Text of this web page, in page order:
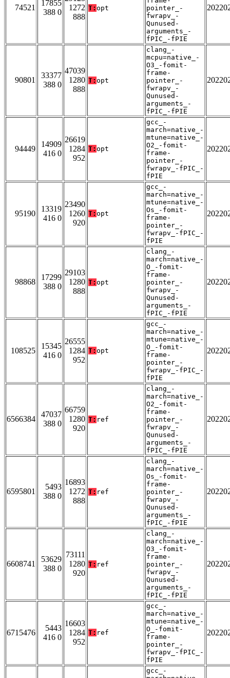
74521
17855
388 0
1272
888
T: opt
pointer_-
fwrapv_-
Qunused-
arguments_-
fPIC_-fPIE
90801
33377
388 0
47039
1280
888
T: opt
clang_-
mcpu=native_-
O3_-fomit-
frame-
pointer_-
fwrapv_-
Qunused-
arguments_-
fPIC_-fPIE
94449
14909
416 0
26619
1284
952
T: opt
gcc_-
march=native_-
mtune=native_-
O2_-fomit-
frame-
pointer_-
fwrapv_-fPIC_-
fPIE
95190
13319
416 0
23490
1260
920
T: opt
gcc_-
march=native_-
mtune=native_-
Os_-fomit-
frame-
pointer_-
fwrapv_-fPIC_-
fPIE
98868
17299
388 0
29103
1280
888
T: opt
clang_-
march=native_-
O_-fomit-
frame-
pointer_-
fwrapv_-
Qunused-
arguments_-
fPIC_-fPIE
108525
15345
416 0
26555
1284
952
T: opt
gcc_-
march=native_-
mtune=native_-
O_-fomit-
frame-
pointer_-
fwrapv_-fPIC_-
fPIE
6566384
47037
388 0
66759
1280
920
T: ref
clang_-
march=native_-
O2_-fomit-
frame-
pointer_-
fwrapv_-
Qunused-
arguments_-
fPIC_-fPIE
6595801
5493
388 0
16893
1272
888
T: ref
clang_-
march=native_-
Os_-fomit-
frame-
pointer_-
fwrapv_-
Qunused-
arguments_-
fPIC_-fPIE
6608741
53629
388 0
73111
1280
920
T: ref
clang_-
march=native_-
O3_-fomit-
frame-
pointer_-
fwrapv_-
Qunused-
arguments_-
fPIC_-fPIE
6715476
5443
416 0
16603
1284
952
T: ref
gcc_-
march=native_-
mtune=native_-
O_-fomit-
frame-
pointer_-
fwrapv_-fPIC_-
fPIE
gcc_-